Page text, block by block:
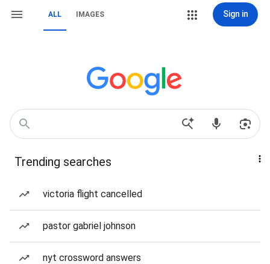
ALL IMAGES Sign in
Trending searches
victoria flight cancelled
pastor gabriel johnson
nyt crossword answers